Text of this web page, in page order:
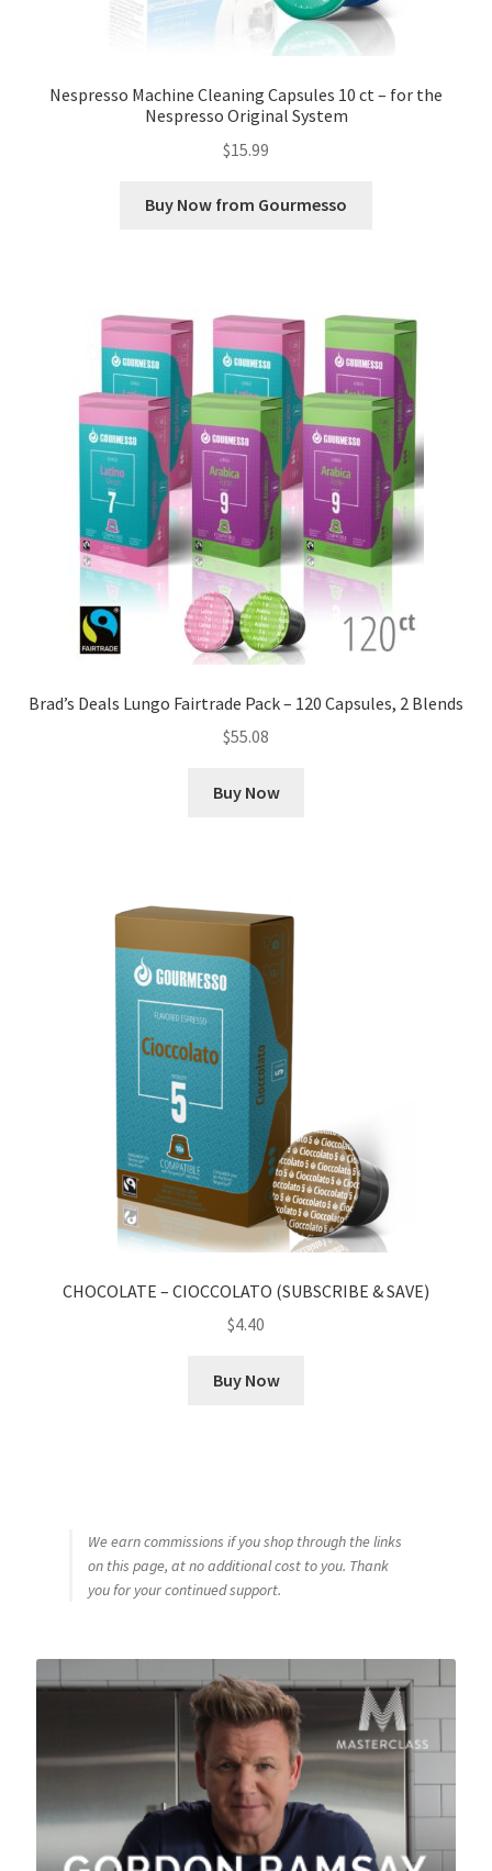
Nespresso Machine Cleaning Capsules 10 ct – for the
Nespresso Original System
$15.99
Buy Now from Gourmesso
Brad’s Deals Lungo Fairtrade Pack – 120 Capsules, 2 Blends
$55.08
Buy Now
CHOCOLATE – CIOCCOLATO (SUBSCRIBE & SAVE)
$4.40
Buy Now
We earn commissions if you shop through the links
on this page, at no additional cost to you. Thank
you for your continued support.